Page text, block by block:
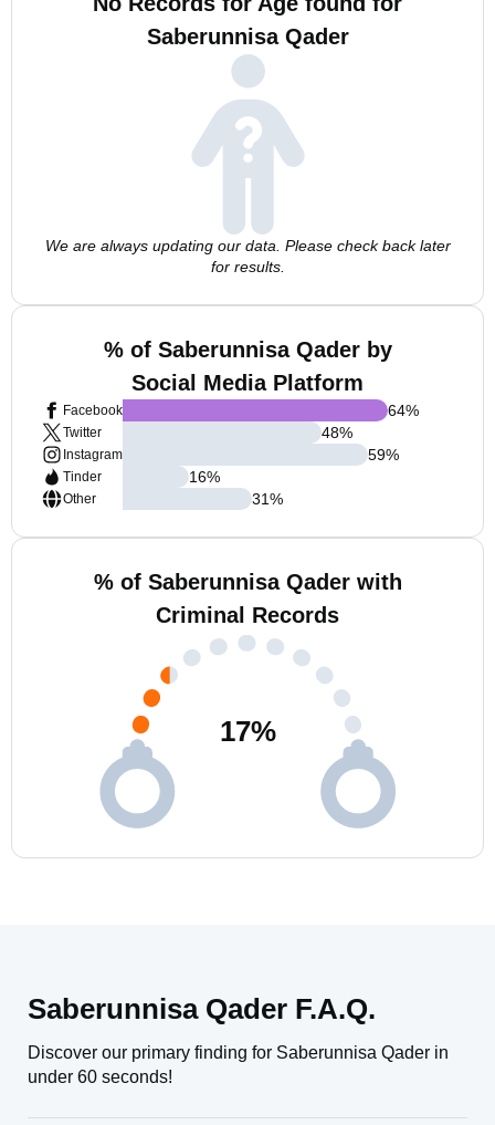
Saberunnisa Qader
We are always updating our data. Please check back later
for results.
% of Saberunnisa Qader by
Social Media Platform
Facebook
Twitter
Instagram
Tinder
Other
64%
48%
59%
16%
31%
% of Saberunnisa Qader with
Criminal Records
17%
Saberunnisa Qader F.A.Q.
Discover our primary finding for Saberunnisa Qader in
under 60 seconds!